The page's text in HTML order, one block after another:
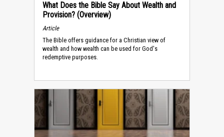
What Does the Bible Say About Wealth and
Provision? (Overview)
Article
The Bible offers guidance for a Christian view of
wealth and how wealth can be used for God's
redemptive purposes.